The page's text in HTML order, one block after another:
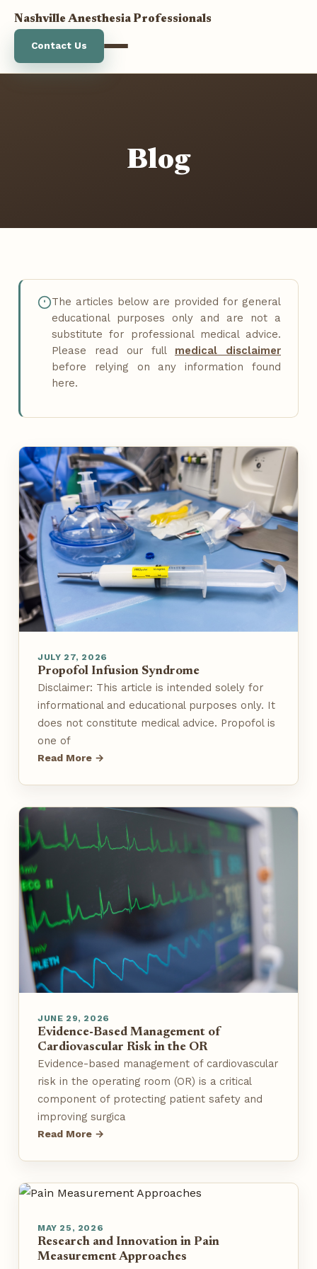
Nashville Anesthesia Professionals
Contact Us
Blog
The articles below are provided for general
educational purposes only and are not a
substitute for professional medical advice.
Please read our full medical disclaimer
before relying on any information found
here.
JULY 27, 2026
Propofol Infusion Syndrome
Disclaimer: This article is intended solely for
informational and educational purposes only. It
does not constitute medical advice. Propofol is
one of
Read More →
JUNE 29, 2026
Evidence-Based Management of
Cardiovascular Risk in the OR
Evidence-based management of cardiovascular
risk in the operating room (OR) is a critical
component of protecting patient safety and
improving surgica
Read More →
MAY 25, 2026
Research and Innovation in Pain
Measurement Approaches